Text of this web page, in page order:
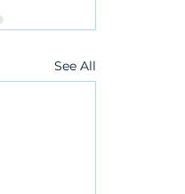
See All